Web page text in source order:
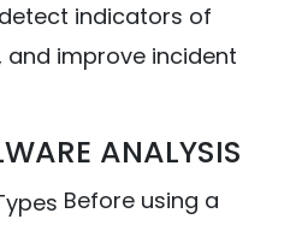
indicators of
improve incident
ANALYSIS
Before using a